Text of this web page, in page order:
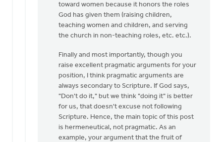
toward women because it honors the roles
God has given them (raising children,
teaching women and children, and serving
the church in non-teaching roles, etc. etc.).
Finally and most importantly, though you
raise excellent pragmatic arguments for your
position, I think pragmatic arguments are
always secondary to Scripture. If God says,
"Don't do it," but we think "doing it" is better
for us, that doesn't excuse not following
Scripture. Hence, the main topic of this post
is hermeneutical, not pragmatic. As an
example, your argument that the fruit of